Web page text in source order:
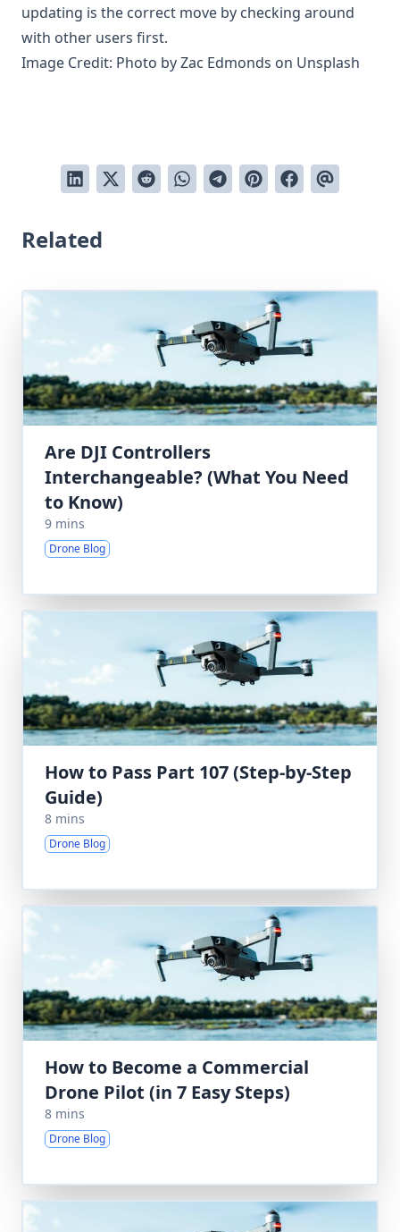
updating is the correct move by checking around
with other users first.
Image Credit: Photo byZac Edmonds on Unsplash
Related
Are DJI Controllers
Interchangeable? (What You Need
to Know)
9 mins
Drone Blog
How to Pass Part 107 (Step-by-Step
Guide)
8 mins
Drone Blog
How to Become a Commercial
Drone Pilot (in 7 Easy Steps)
8 mins
Drone Blog